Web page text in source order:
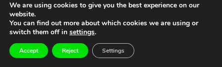
If there are any Fitness Space franchise
opportunities in your area that the brand team
can identify, they will find the best location
available and gain D2 planning permission. They
We are using cookies to give you the best experience on our
website.
You can find out more about which cookies we are using or
switch them off in settings.
Accept Reject Settings